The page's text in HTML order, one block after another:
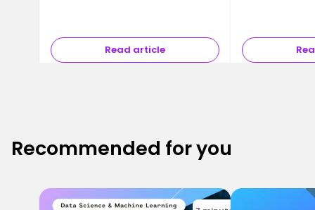
Read article
Recommended for you